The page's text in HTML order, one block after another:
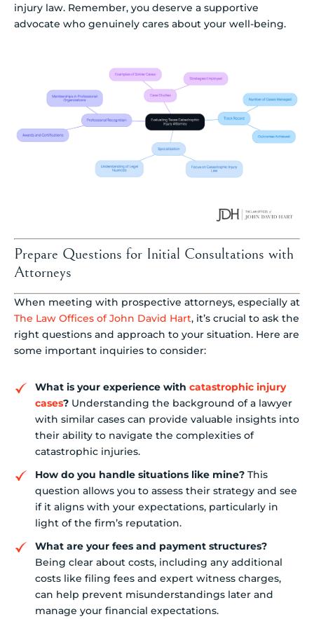
injury law. Remember, you deserve a supportive
advocate who genuinely cares about your well-being.
Prepare Questions for Initial Consultations with
Attorneys
When meeting with prospective attorneys, especially at
The Law Offices of John David Hart, it’s crucial to ask the
right questions and approach to your situation. Here are
some important inquiries to consider:
What is your experience with catastrophic injury
cases? Understanding the background of a lawyer
with similar cases can provide valuable insights into
their ability to navigate the complexities of
catastrophic injuries.
How do you handle situations like mine? This
question allows you to assess their strategy and see
if it aligns with your expectations, particularly in
light of the firm’s reputation.
What are your fees and payment structures?
Being clear about costs, including any additional
costs like filing fees and expert witness charges,
can help prevent misunderstandings later and
manage your financial expectations.